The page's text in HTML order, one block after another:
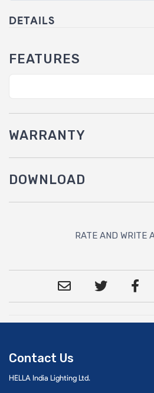
DETAILS
FEATURES
WARRANTY
DOWNLOAD
RATE AND WRITE
Contact Us
HELLA India Lighting Ltd.